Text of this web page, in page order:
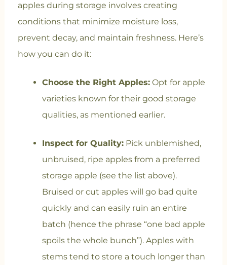
apples during storage involves creating
conditions that minimize moisture loss,
prevent decay, and maintain freshness. Here’s
how you can do it:
Choose the Right Apples:Opt for apple
varieties known for their good storage
qualities, as mentioned earlier.
Inspect for Quality:Pick unblemished,
unbruised, ripe apples from a preferred
storage apple (see the list above).
Bruised or cut apples will go bad quite
quickly and can easily ruin an entire
batch (hence the phrase “one bad apple
spoils the whole bunch”). Apples with
stems tend to store a touch longer than